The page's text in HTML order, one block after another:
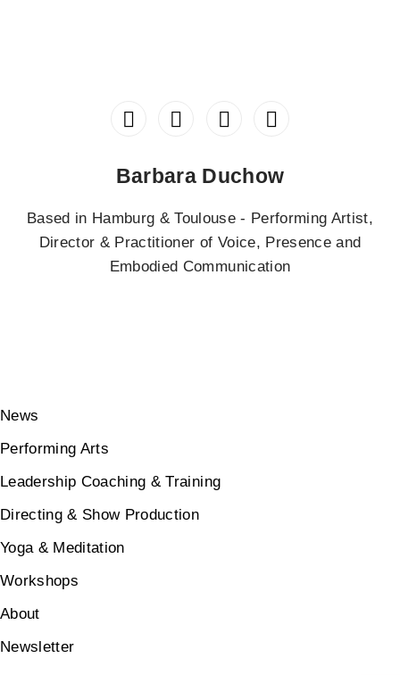
Barbara Duchow
Based in Hamburg & Toulouse - Performing Artist,
Director & Practitioner of Voice, Presence and
Embodied Communication
News
Performing Arts
Leadership Coaching & Training
Directing & Show Production
Yoga & Meditation
Workshops
About
Newsletter